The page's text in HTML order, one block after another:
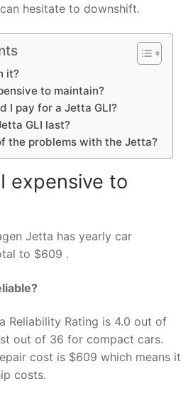
hesitate to downshift.
it?
to maintain?
I pay for a Jetta GLI?
GLI last?
the problems with the Jetta?
expensive to
Jetta has yearly car
to $609 .
Reliability Rating is 4.0 out of
out of 36 for compact cars.
cost is $609 which means it
costs.